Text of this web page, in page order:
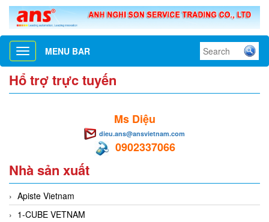
Toggle
navigation
MENU BAR
Hổ trợ trực tuyến
Ms Diệu
dieu.ans@ansvietnam.com
0902337066
Nhà sản xuất
Apiste Vietnam
1-CUBE VETNAM